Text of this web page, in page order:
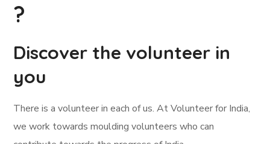
?
Discover the volunteer in
you
There is a volunteer in each of us. At Volunteer for India,
we work towards moulding volunteers who can